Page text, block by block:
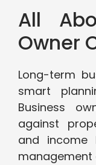
All
Owner
Long-term
smart
Business
against
and income
management